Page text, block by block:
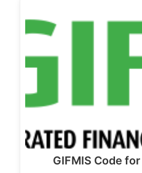
GIFMIS Code